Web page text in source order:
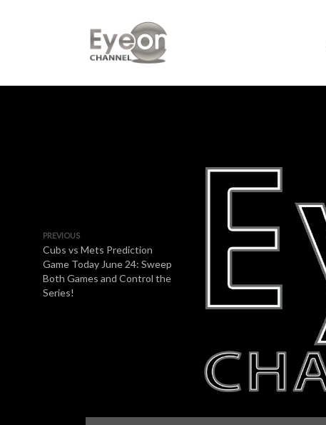
PREVIOUS
Cubs vs Mets Prediction
Game Today June 24: Sweep
Both Games and Control the
Series!